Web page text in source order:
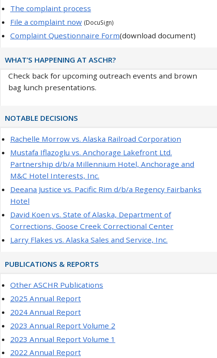
The complaint process
File a complaint now (DocuSign)
Complaint Questionnaire Form(download document)
WHAT’S HAPPENING AT ASCHR?
Check back for upcoming outreach events and brown
bag lunch presentations.
NOTABLE DECISIONS
Rachelle Morrow vs. Alaska Railroad Corporation
Mustafa Iflazoglu vs. Anchorage Lakefront Ltd.
Partnership d/b/a Millennium Hotel, Anchorage and
M&C Hotel Interests, Inc.
Deeana Justice vs. Pacific Rim d/b/a Regency Fairbanks
Hotel
David Koen vs. State of Alaska, Department of
Corrections, Goose Creek Correctional Center
Larry Flakes vs. Alaska Sales and Service, Inc.
PUBLICATIONS & REPORTS
Other ASCHR Publications
2025 Annual Report
2024 Annual Report
2023 Annual Report Volume 2
2023 Annual Report Volume 1
2022 Annual Report